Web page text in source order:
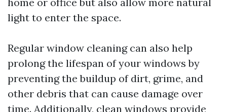
light to enter the space.
Regular window cleaning can also help
prolong the lifespan of your windows by
preventing the buildup of dirt, grime, and
other debris that can cause damage over
time. Additionally, clean windows provide